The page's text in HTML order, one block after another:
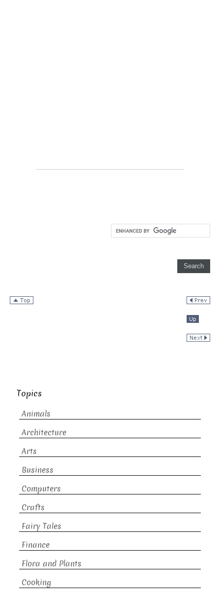
Topics
Animals
Architecture
Arts
Business
Computers
Crafts
Fairy Tales
Finance
Flora and Plants
Cooking